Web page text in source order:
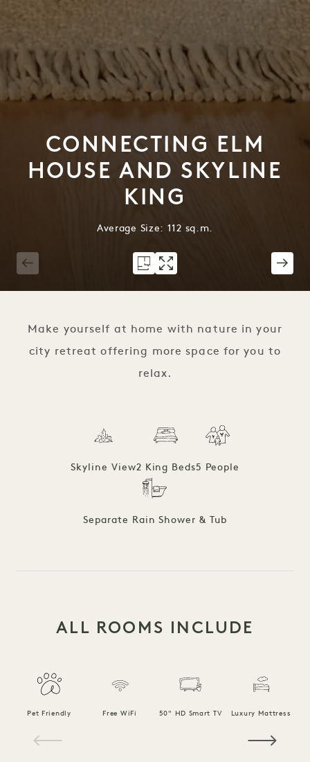
CONNECTING ELM
HOUSE AND SKYLINE
KING
Average Size: 112 sq.m.
Make yourself at home with nature in your
city retreat offering more space for you to
relax.
Skyline View2 King Beds5 People
Separate Rain Shower & Tub
ALL ROOMS INCLUDE
Pet Friendly Free WiFi 50" HD Smart TV Luxury Mattress